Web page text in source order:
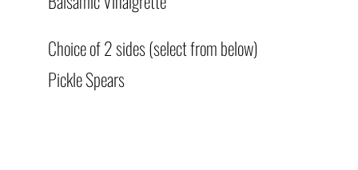
Choice of 2 sides (select from below)
Pickle Spears